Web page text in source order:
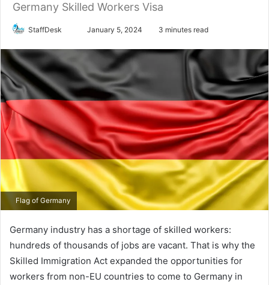
Germany Skilled Workers Visa
StaffDesk
SendJanuary 5, 2024 3 minutes read
Flag of Germany
Germany industry has a shortage of skilled workers:
hundreds of thousands of jobs are vacant. That is why the
Skilled Immigration Act expanded the opportunities for
workers from non-EU countries to come to Germany in